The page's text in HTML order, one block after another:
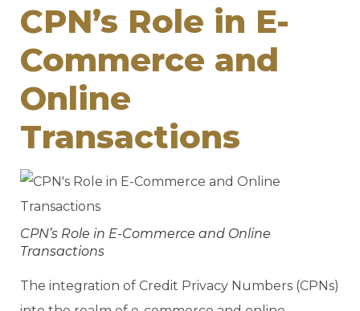
CPN’s Role in E-
Commerce and
Online
Transactions
CPN’s Role in E-Commerce and Online
Transactions
The integration of Credit Privacy Numbers (CPNs)